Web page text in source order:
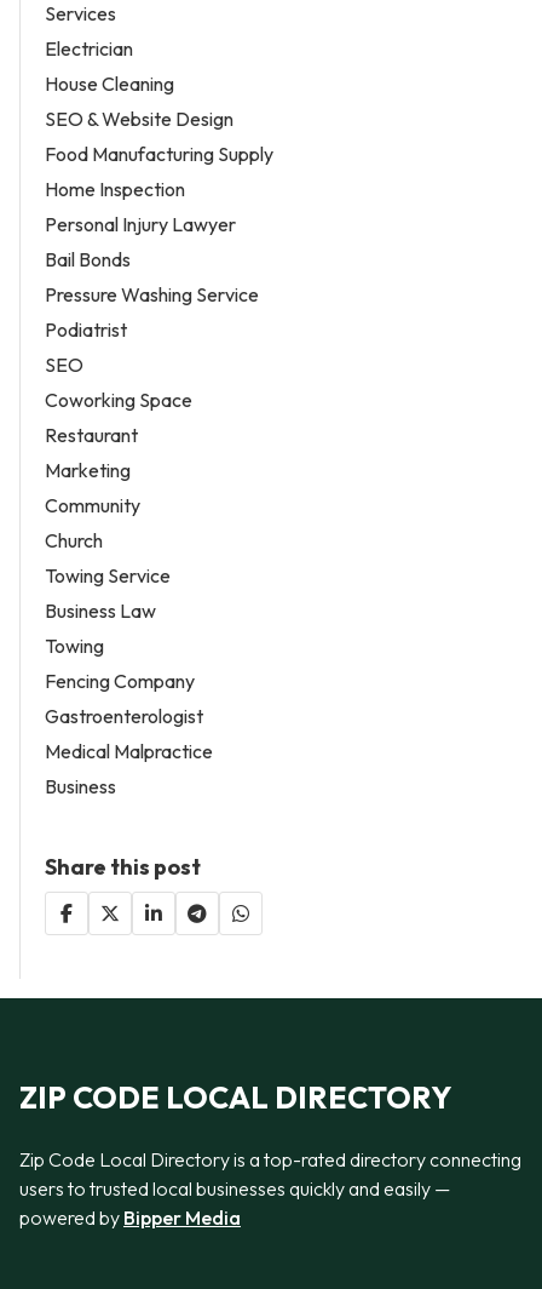
Services
Electrician
House Cleaning
SEO & Website Design
Food Manufacturing Supply
Home Inspection
Personal Injury Lawyer
Bail Bonds
Pressure Washing Service
Podiatrist
SEO
Coworking Space
Restaurant
Marketing
Community
Church
Towing Service
Business Law
Towing
Fencing Company
Gastroenterologist
Medical Malpractice
Business
Share this post
ZIP CODE LOCAL DIRECTORY
Zip Code Local Directory is a top-rated directory connecting
users to trusted local businesses quickly and easily —
powered by Bipper Media